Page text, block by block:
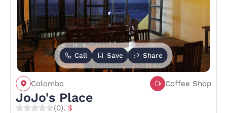
Call Save Share
Colombo Coffee Shop
JoJo's Place
(0). $